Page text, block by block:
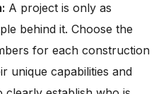
A project is only as
behind it. Choose the
for each construction
unique capabilities and